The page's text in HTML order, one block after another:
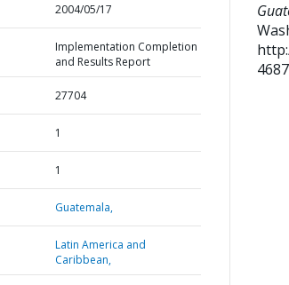
2004/05/17
Implementation Completion
and Results Report
27704
1
1
Guatemala,
Latin America and
Caribbean,